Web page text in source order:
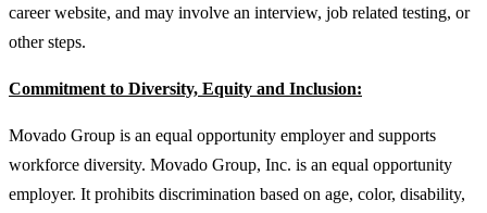
career website, and may involve an interview, job related testing, or
other steps.
Commitment to Diversity, Equity and Inclusion:
Movado Group is an equal opportunity employer and supports
workforce diversity. Movado Group, Inc. is an equal opportunity
employer. It prohibits discrimination based on age, color, disability,